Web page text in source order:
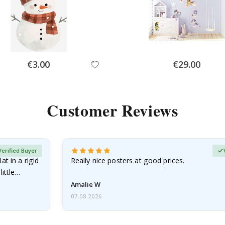
Special
Price
€3.00 Special
Price
€29.00
Customer Reviews
in a rigid
little…
Buyer
Really nice posters at good prices.
Amalie W
07.08.2026